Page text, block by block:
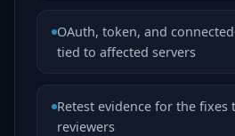
OAuth, token, and
tied to affected servers
Retest evidence for the
reviewers